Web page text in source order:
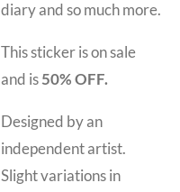
diary and so much more.
This sticker is on sale
and is 50% OFF.
Designed by an
independent artist.
Slight variations in